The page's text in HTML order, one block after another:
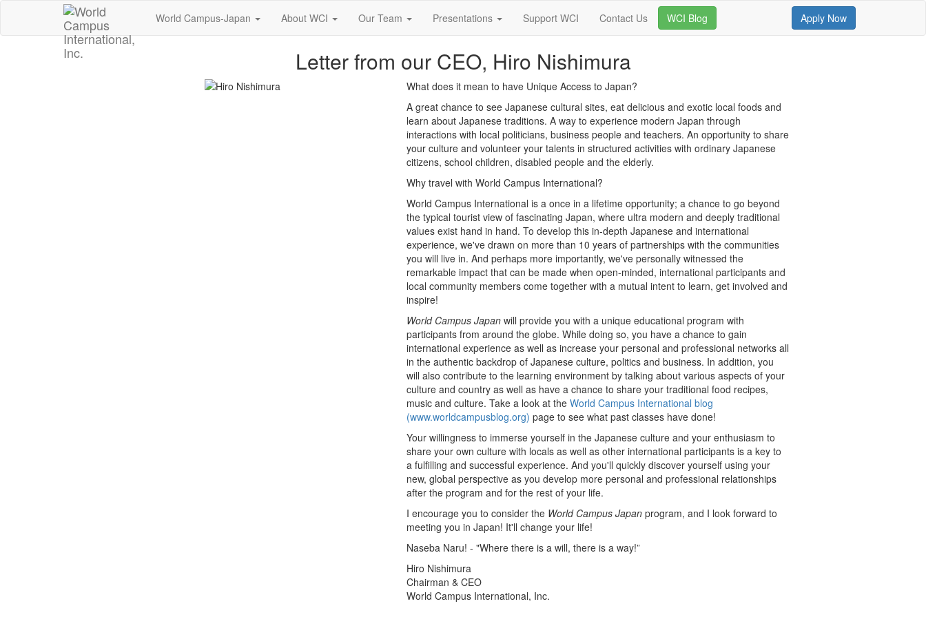
World Campus-Japan About WCI Our Team Presentations Support WCI Contact Us WCI Blog Apply Now
Letter from our CEO, Hiro Nishimura
What does it mean to have Unique Access to Japan?
A great chance to see Japanese cultural sites, eat delicious and exotic local foods and
learn about Japanese traditions. A way to experience modern Japan through
interactions with local politicians, business people and teachers. An opportunity to share
your culture and volunteer your talents in structured activities with ordinary Japanese
citizens, school children, disabled people and the elderly.
Why travel with World Campus International?
World Campus International is a once in a lifetime opportunity; a chance to go beyond
the typical tourist view of fascinating Japan, where ultra modern and deeply traditional
values exist hand in hand. To develop this in-depth Japanese and international
experience, we've drawn on more than 10 years of partnerships with the communities
you will live in. And perhaps more importantly, we've personally witnessed the
remarkable impact that can be made when open-minded, international participants and
local community members come together with a mutual intent to learn, get involved and
inspire!
World Campus Japanwill provide you with a unique educational program with
participants from around the globe. While doing so, you have a chance to gain
international experience as well as increase your personal and professional networks all
in the authentic backdrop of Japanese culture, politics and business. In addition, you
will also contribute to the learning environment by talking about various aspects of your
culture and country as well as have a chance to share your traditional food recipes,
music and culture. Take a look at the World Campus International blog
(www.worldcampusblog.org) page to see what past classes have done!
Your willingness to immerse yourself in the Japanese culture and your enthusiasm to
share your own culture with locals as well as other international participants is a key to
a fulfilling and successful experience. And you'll quickly discover yourself using your
new, global perspective as you develop more personal and professional relationships
after the program and for the rest of your life.
I encourage you to consider the World Campus Japanprogram, and I look forward to
meeting you in Japan! It'll change your life!
Naseba Naru! - "Where there is a will, there is a way!”
Hiro Nishimura
Chairman & CEO
World Campus International, Inc.